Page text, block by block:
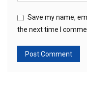
Save my name,
the next time I